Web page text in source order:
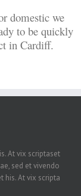
domestic we
to be quickly
in Cardiff.
At vix scriptaset
sed et vivendo
his. At vix scripta